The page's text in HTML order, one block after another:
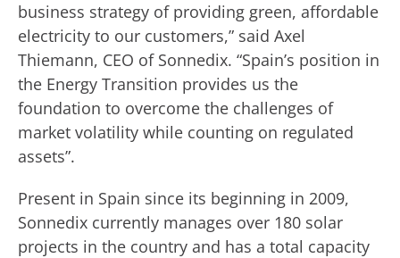
business strategy of providing green, affordable
electricity to our customers,” said Axel
Thiemann, CEO of Sonnedix. “Spain’s position in
the Energy Transition provides us the
foundation to overcome the challenges of
market volatility while counting on regulated
assets”.
Present in Spain since its beginning in 2009,
Sonnedix currently manages over 180 solar
projects in the country and has a total capacity